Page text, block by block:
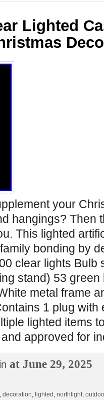
Lighted
your
hangings? Then
This lighted
bonding by
clear lights Bulb
stand) 53
metal frame
1 plug with
lighted items
approved for
at June 29, 2025
, decoration, lighted , northlight,